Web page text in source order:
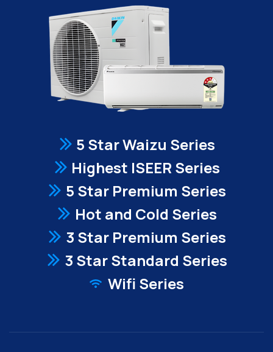
5 Star Waizu Series
Highest ISEER Series
5 Star Premium Series
Hot and Cold Series
3 Star Premium Series
3 Star Standard Series
Wifi Series